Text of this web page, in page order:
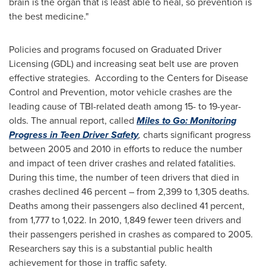
the best medicine."
Policies and programs focused on Graduated Driver
Licensing (GDL) and increasing seat belt use are proven
effective strategies. According to the Centers for Disease
Control and Prevention, motor vehicle crashes are the
leading cause of TBI-related death among 15- to 19-year-
olds. The annual report, called Miles to Go: Monitoring
Progress in Teen Driver Safety, charts significant progress
between 2005 and 2010 in efforts to reduce the number
and impact of teen driver crashes and related fatalities.
During this time, the number of teen drivers that died in
crashes declined 46 percent – from 2,399 to 1,305 deaths.
Deaths among their passengers also declined 41 percent,
from 1,777 to 1,022. In 2010, 1,849 fewer teen drivers and
their passengers perished in crashes as compared to 2005.
Researchers say this is a substantial public health
achievement for those in traffic safety.